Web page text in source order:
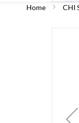
Home CHI